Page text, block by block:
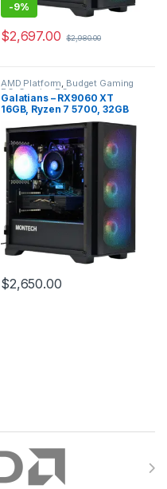
-9%
$2,697.00 $2,980.00
AMD Platform, Budget Gaming
PC , Gaming PC
Galatians – RX9060 XT
16GB, Ryzen 7 5700, 32GB
DDR4, 1TB NVMe
$2,650.00